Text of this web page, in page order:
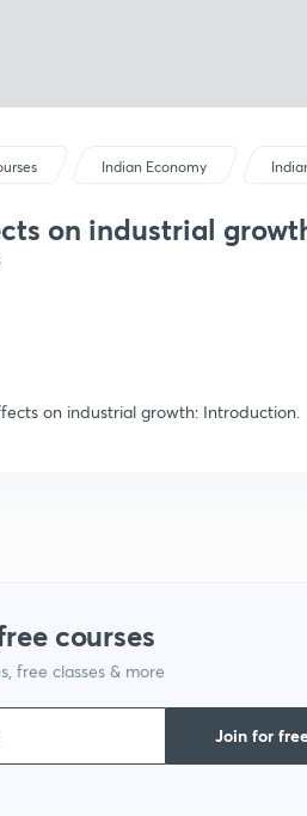
Indian Economy
on industrial
on industrial growth: Introduction.
courses
free classes & more
Join for